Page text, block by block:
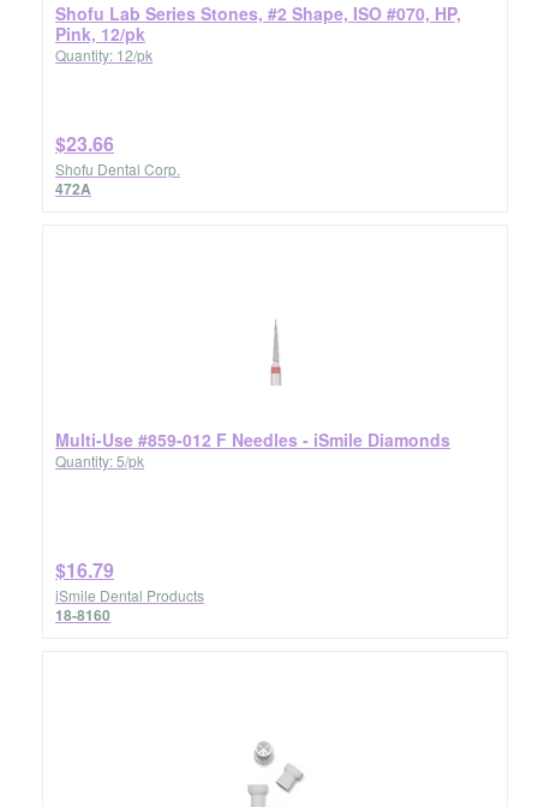
Shofu Lab Series Stones, #2 Shape, ISO #070, HP,
Pink, 12/pk
Quantity: 12/pk
$23.66
Shofu Dental Corp.
472A
Multi-Use #859-012 F Needles - iSmile Diamonds
Quantity: 5/pk
$16.79
iSmile Dental Products
18-8160